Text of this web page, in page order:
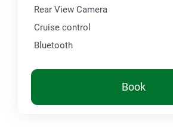
Rear View Camera
Cruise control
Bluetooth
Book